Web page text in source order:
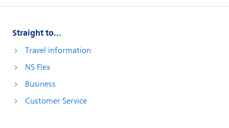
Straight to...
Travel information
NS Flex
Business
Customer Service